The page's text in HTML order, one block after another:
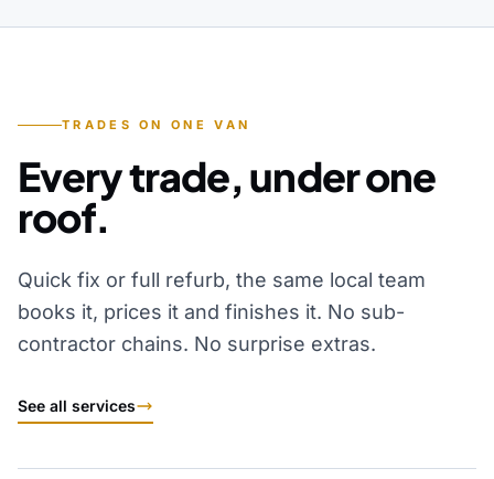
TRADES ON ONE VAN
Every trade, under one
roof.
Quick fix or full refurb, the same local team
books it, prices it and finishes it. No sub-
contractor chains. No surprise extras.
See all services